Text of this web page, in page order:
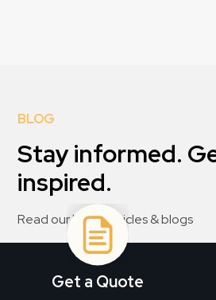
BLOG
Stay informed.
inspired.
Read our latest articles & blogs
View All
Get a Quote